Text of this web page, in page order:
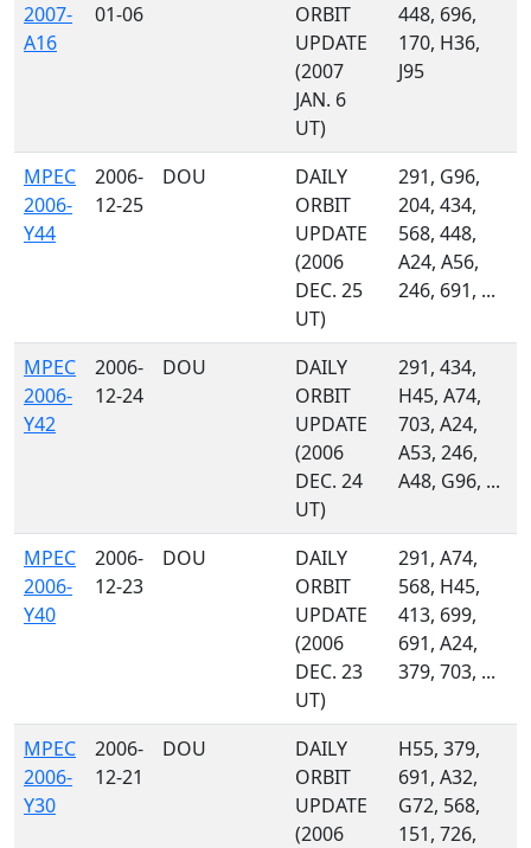
2007-
A16
01-06
ORBIT
UPDATE
(2007
JAN. 6
UT)
448, 696,
170, H36,
J95
MPEC
2006-
Y44
2006-
12-25
DOU
DAILY
ORBIT
UPDATE
(2006
DEC. 25
UT)
291, G96,
204, 434,
568, 448,
A24, A56,
246, 691, ...
MPEC
2006-
Y42
2006-
12-24
DOU
DAILY
ORBIT
UPDATE
(2006
DEC. 24
UT)
291, 434,
H45, A74,
703, A24,
A53, 246,
A48, G96, ...
MPEC
2006-
Y40
2006-
12-23
DOU
DAILY
ORBIT
UPDATE
(2006
DEC. 23
UT)
291, A74,
568, H45,
413, 699,
691, A24,
379, 703, ...
MPEC
2006-
Y30
2006-
12-21
DOU
DAILY
ORBIT
UPDATE
(2006
H55, 379,
691, A32,
G72, 568,
151, 726,